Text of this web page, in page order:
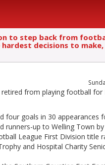
to step back from
decisions to make,
retired from playing football for
four goals in 30 appearances
runners-up to Welling Town
League First Division title
and Hospital Charity